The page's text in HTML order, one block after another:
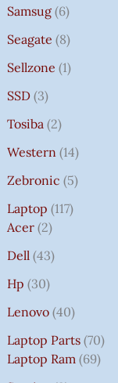
Samsug 6
Seagate 8
Sellzone 1
SSD 3
Tosiba 2
Western 14
Zebronic 5
Laptop 117
Acer 2
Dell 43
Hp 30
Lenovo 40
Laptop Parts 70
Laptop Ram 69